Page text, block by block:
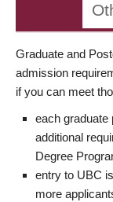
Graduate and
admission
if you can meet
each graduate
additional
Degree
entry to UBC
more